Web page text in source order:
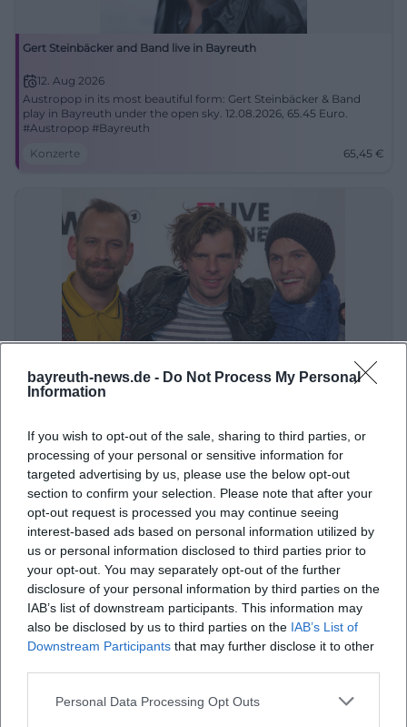
bayreuth-news.de - Do Not Process My Personal
Information
If you wish to opt-out of the sale, sharing to third parties, or
processing of your personal or sensitive information for
targeted advertising by us, please use the below opt-out
section to confirm your selection. Please note that after your
opt-out request is processed you may continue seeing
interest-based ads based on personal information utilized by
us or personal information disclosed to third parties prior to
your opt-out. You may separately opt-out of the further
disclosure of your personal information by third parties on the
IAB’s list of downstream participants. This information may
also be disclosed by us to third parties on the IAB’s List of
Downstream Participants that may further disclose it to other
Personal Data Processing Opt Outs
Gert Steinbäcker and Band live in Bayreuth
12. Aug 2026
Austropop in its most beautiful form: Gert Steinbäcker & Band
play in Bayreuth under the open sky. 12.08.2026, 65.45 Euro.
#Austropop #Bayreuth
Konzerte
65,45 €
13. Aug 2026
bands in Germany, celebrating their 30th band anniversary.
Konzerte
Sportfreunde Stiller – Anniversary Concert in Bayreuth
13. Aug 2026